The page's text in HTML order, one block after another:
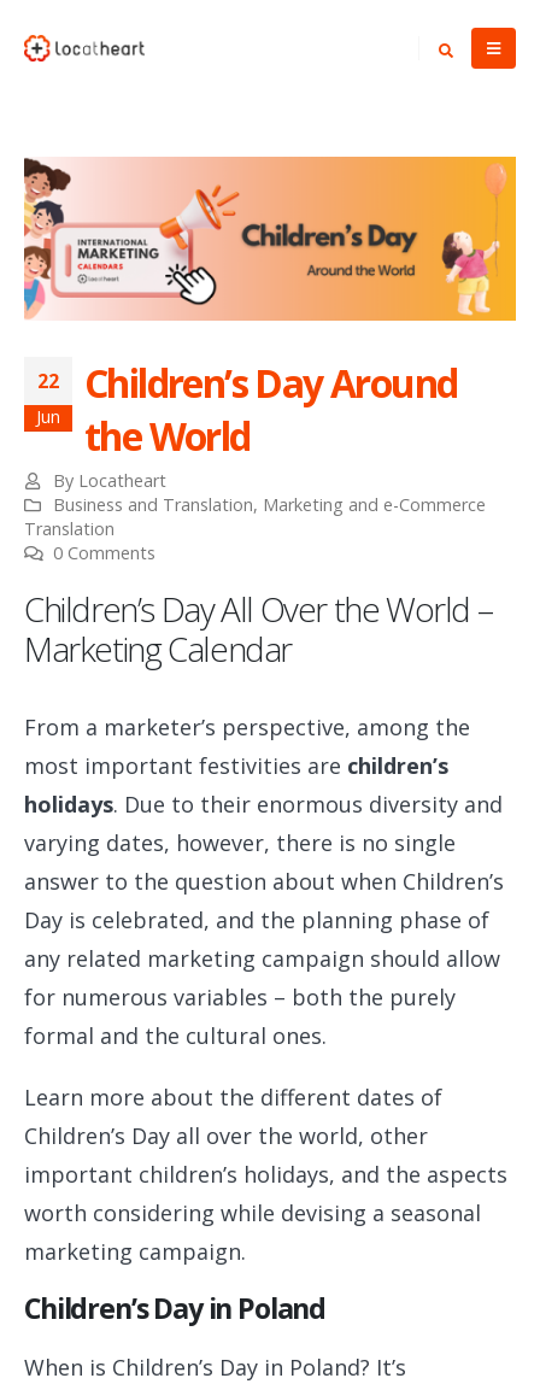
22
Jun
Children’s Day Around
the World
By Locatheart
Business and Translation, Marketing and e-Commerce
Translation
0 Comments
Children’s Day All Over the World –
Marketing Calendar
From a marketer’s perspective, among the
most important festivities are children’s
holidays. Due to their enormous diversity and
varying dates, however, there is no single
answer to the question about when Children’s
Day is celebrated, and the planning phase of
any related marketing campaign should allow
for numerous variables – both the purely
formal and the cultural ones.
Learn more about the different dates of
Children’s Day all over the world, other
important children’s holidays, and the aspects
worth considering while devising a seasonal
marketing campaign.
Children’s Day in Poland
When is Children’s Day in Poland? It’s